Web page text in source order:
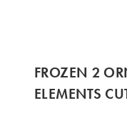
FROZEN 2
ELEMENTS